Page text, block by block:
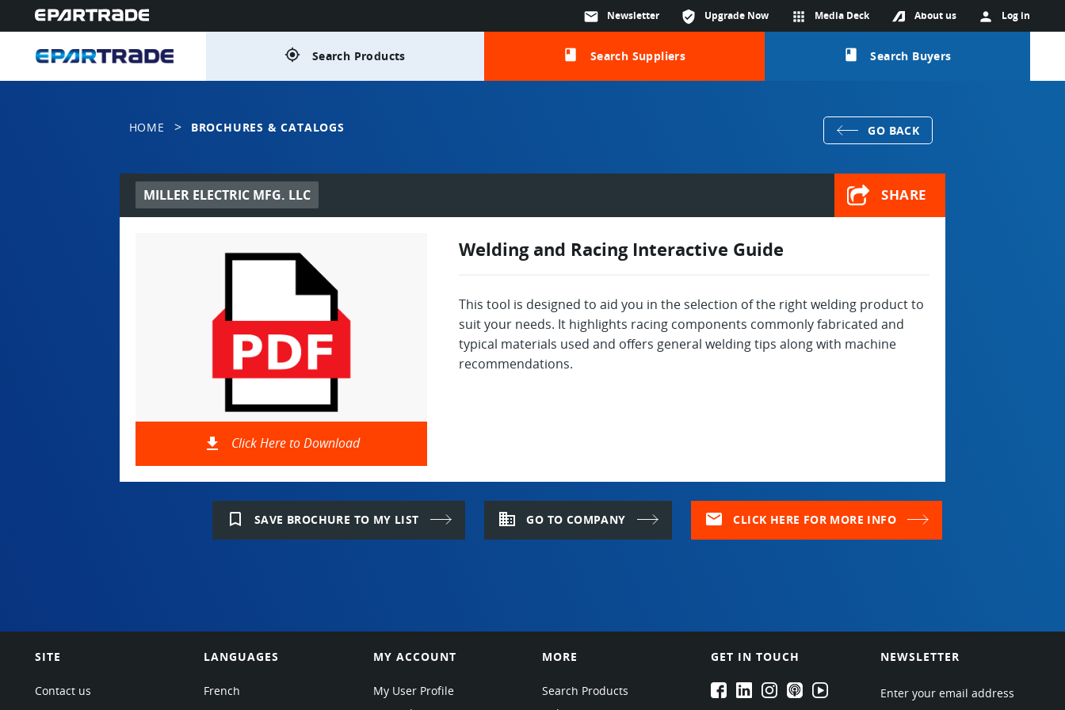
person Log in
About us
apps Media Deck
verified_user Upgrade Now
mail Newsletter
gps_fixed Search Products class Search Suppliers class Search Buyers
HOME > BROCHURES & CATALOGS GO BACK
MILLER ELECTRIC MFG. LLC SHARE
file_download Click Here to Download
Welding and Racing Interactive Guide
This tool is designed to aid you in the selection of the right welding product to
suit your needs. It highlights racing components commonly fabricated and
typical materials used and offers general welding tips along with machine
recommendations.
bookmark_border SAVE BROCHURE TO MY LIST domain GO TO COMPANY mail CLICK HERE FOR MORE INFO
SITE
Contact us
LANGUAGES
French
MY ACCOUNT
My User Profile
MORE
Search Products
GET IN TOUCH
EPARTRADE's Facebook
EPARTRADE's LinkedIn
EPARTRADE's Instagram
EPARTRADE's Podcasts
EPARTRADE's Youtube Channel
NEWSLETTER
Enter your email address